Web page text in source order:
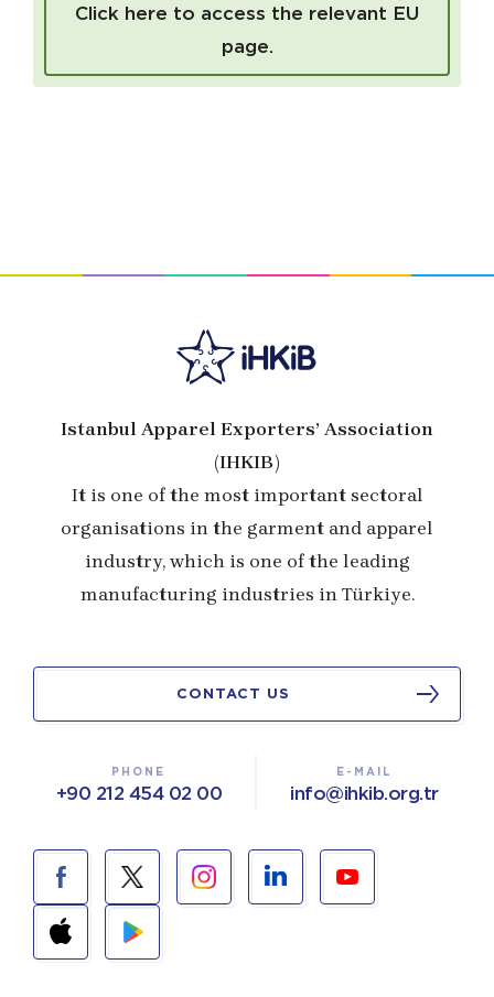
Click here to access the relevant EU
page.
Istanbul Apparel Exporters’ Association
(IHKIB)
It is one of the most important sectoral
organisations in the garment and apparel
industry, which is one of the leading
manufacturing industries in Türkiye.
CONTACT US
PHONE
+90 212 454 02 00
E-MAIL
info@ihkib.org.tr